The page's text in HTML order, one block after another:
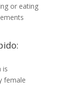
or eating
is
female